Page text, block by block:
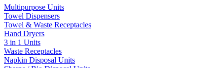
Multipurpose Units
Towel Dispensers
Towel & Waste Receptacles
Hand Dryers
3 in 1 Units
Waste Receptacles
Napkin Disposal Units